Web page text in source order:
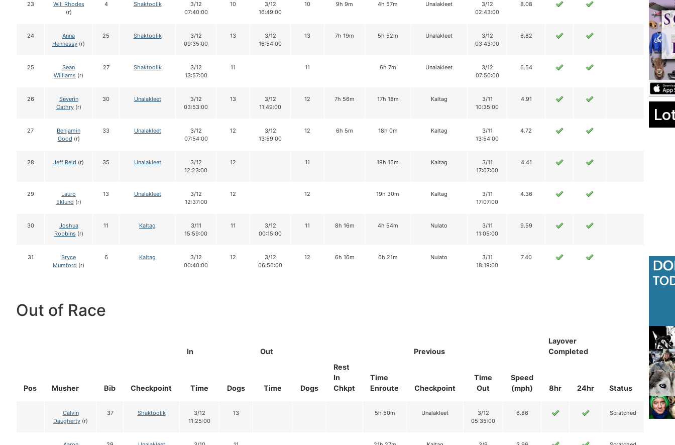
23
Will Rhodes
(r)
4 Shaktoolik
3/12
07:40:00
10
3/12
16:49:00
10 9h 9m 4h 57m Unalakleet
3/12
02:43:00
8.08
24
Anna
Hennessy (r)
25 Shaktoolik
3/12
09:35:00
13
3/12
16:54:00
13 7h 19m 5h 52m Unalakleet
3/12
03:43:00
6.82
25
Sean
Williams (r)
27 Shaktoolik
3/12
13:57:00
11 11 6h 7m Unalakleet
3/12
07:50:00
6.54
26
Severin
Cathry(r)
30 Unalakleet
3/12
03:53:00
13
3/12
11:49:00
12 7h 56m 17h 18m Kaltag
3/11
10:35:00
4.91
27
Benjamin
Good (r)
33 Unalakleet
3/12
07:54:00
12
3/12
13:59:00
12 6h 5m 18h 0m Kaltag
3/11
13:54:00
4.72
28 Jeff Reid (r) 35 Unalakleet
3/12
12:23:00
12 11 19h 16m Kaltag
3/11
17:07:00
4.41
29
Lauro
Eklund (r)
13 Unalakleet
3/12
12:37:00
12 12 19h 30m Kaltag
3/11
17:07:00
4.36
30
Joshua
Robbins(r)
11 Kaltag
3/11
15:59:00
11
3/12
00:15:00
11 8h 16m 4h 54m Nulato
3/11
11:05:00
9.59
31
Bryce
Mumford (r)
6 Kaltag
3/12
00:40:00
12
3/12
06:56:00
12 6h 16m 6h 21m Nulato
3/11
18:19:00
7.40
Out of Race
Pos Musher Bib Checkpoint
In
Out
Rest
In
Chkpt
Time
Enroute
Previous
Layover
Completed
Status
Time Dogs Time Dogs Checkpoint
Time
Out
Speed
(mph)
8hr 24hr
Calvin
Daugherty (r)
37 Shaktoolik
3/12
11:25:00
13 5h 50m Unalakleet
3/12
05:35:00
6.86 Scratched